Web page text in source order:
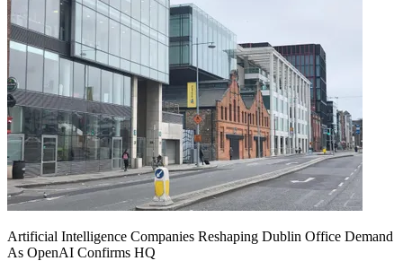
Artificial Intelligence Companies Reshaping Dublin Office Demand
As OpenAI Confirms HQ